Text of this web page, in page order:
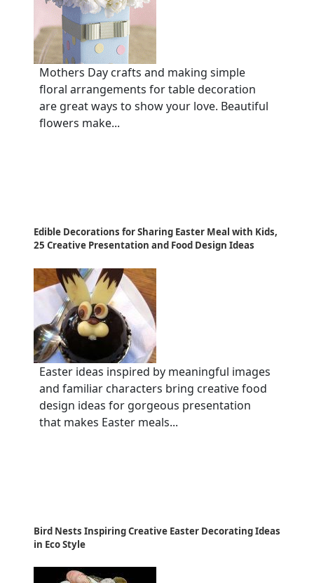
Mothers Day crafts and making simple
floral arrangements for table decoration
are great ways to show your love. Beautiful
flowers make...
Edible Decorations for Sharing Easter Meal with Kids,
25 Creative Presentation and Food Design Ideas
Easter ideas inspired by meaningful images
and familiar characters bring creative food
design ideas for gorgeous presentation
that makes Easter meals...
Bird Nests Inspiring Creative Easter Decorating Ideas
in Eco Style